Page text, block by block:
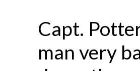
Capt.
man very